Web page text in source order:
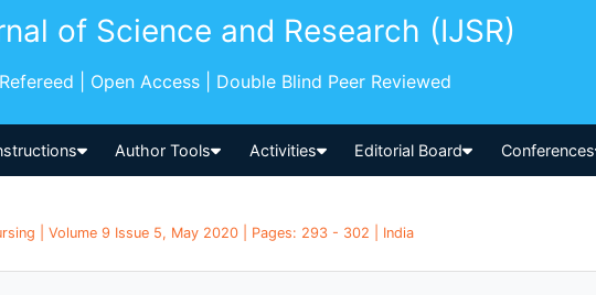
of Science and Research (IJSR)
| Open Access | Double Blind Peer Reviewed
Author Tools Activities Editorial Board Conferences
| Volume 9 Issue 5, May 2020 | Pages: 293 - 302 | India